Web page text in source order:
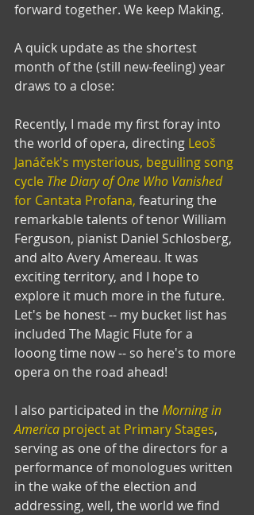
forward together. We keep Making.
A quick update as the shortest
month of the (still new-feeling) year
draws to a close:
Recently, I made my first foray into
the world of opera, directing Leoš
Janáček's mysterious, beguiling song
cycle The Diary of One Who Vanished
for Cantata Profana, featuring the
remarkable talents of tenor William
Ferguson, pianist Daniel Schlosberg,
and alto Avery Amereau. It was
exciting territory, and I hope to
explore it much more in the future.
Let's be honest -- my bucket list has
included The Magic Flute for a
looong time now -- so here's to more
opera on the road ahead!
I also participated in the Morning in
America project at Primary Stages,
serving as one of the directors for a
performance of monologues written
in the wake of the election and
addressing, well, the world we find